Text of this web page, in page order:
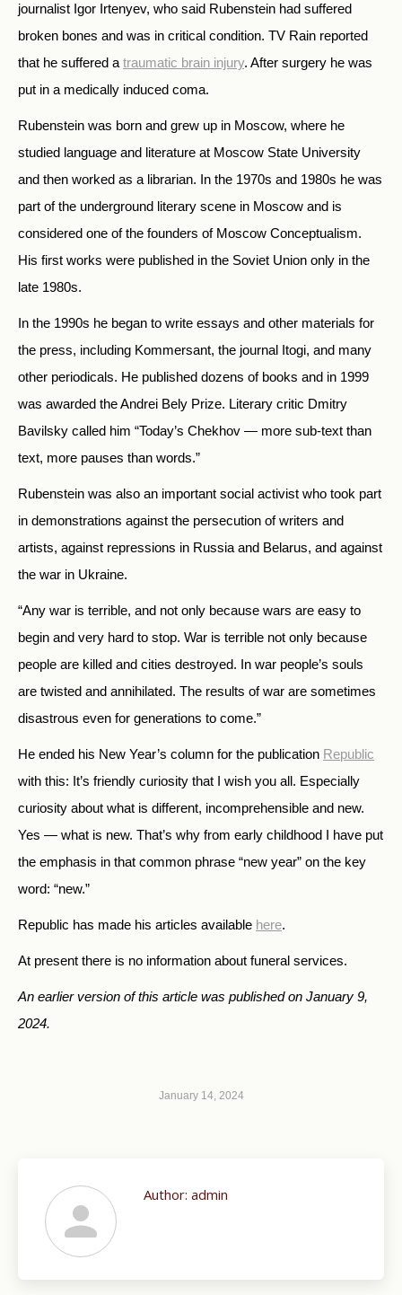
journalist Igor Irtenyev, who said Rubenstein had suffered
broken bones and was in critical condition. TV Rain reported
that he suffered a traumatic brain injury. After surgery he was
put in a medically induced coma.
Rubenstein was born and grew up in Moscow, where he
studied language and literature at Moscow State University
and then worked as a librarian. In the 1970s and 1980s he was
part of the underground literary scene in Moscow and is
considered one of the founders of Moscow Conceptualism.
His first works were published in the Soviet Union only in the
late 1980s.
In the 1990s he began to write essays and other materials for
the press, including Kommersant, the journal Itogi, and many
other periodicals. He published dozens of books and in 1999
was awarded the Andrei Bely Prize. Literary critic Dmitry
Bavilsky called him “Today’s Chekhov — more sub-text than
text, more pauses than words.”
Rubenstein was also an important social activist who took part
in demonstrations against the persecution of writers and
artists, against repressions in Russia and Belarus, and against
the war in Ukraine.
“Any war is terrible, and not only because wars are easy to
begin and very hard to stop. War is terrible not only because
people are killed and cities destroyed. In war people’s souls
are twisted and annihilated. The results of war are sometimes
disastrous even for generations to come.”
He ended his New Year’s column for the publication Republic
with this: It’s friendly curiosity that I wish you all. Especially
curiosity about what is different, incomprehensible and new.
Yes — what is new. That’s why from early childhood I have put
the emphasis in that common phrase “new year” on the key
word: “new.”
Republic has made his articles available here.
At present there is no information about funeral services.
An earlier version of this article was published on January 9,
2024.
January 14, 2024
Author: admin